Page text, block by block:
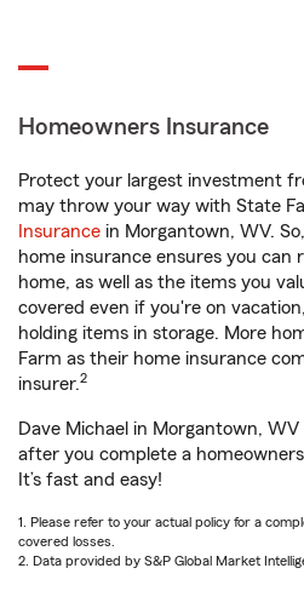
Homeowners Insurance
Protect your largest investment
may throw your way with State
Insurance in Morgantown, WV.
home insurance ensures you can
home, as well as the items you
covered even if you're on
holding items in storage. More
Farm as their home insurance
insurer.2
Dave Michael in Morgantown,
after you complete a
It’s fast and easy!
1. Please refer to your actual policy for a
covered losses.
2. Data provided by S&P Global Market